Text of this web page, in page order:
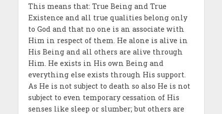
This means that: True Being and True
Existence and all true qualities belong only
to God and that no one is an associate with
Him in respect of them. He alone is alive in
His Being and all others are alive through
Him. He exists in His own Being and
everything else exists through His support.
As He is not subject to death so also He is not
subject to even temporary cessation of His
senses like sleep or slumber; but others are